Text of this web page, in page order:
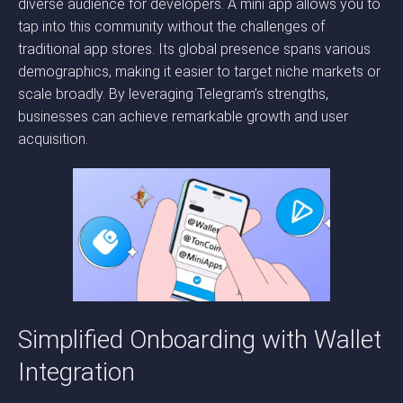
diverse audience for developers. A mini app allows you to
tap into this community without the challenges of
traditional app stores. Its global presence spans various
demographics, making it easier to target niche markets or
scale broadly. By leveraging Telegram’s strengths,
businesses can achieve remarkable growth and user
acquisition.
Simplified Onboarding with Wallet
Integration